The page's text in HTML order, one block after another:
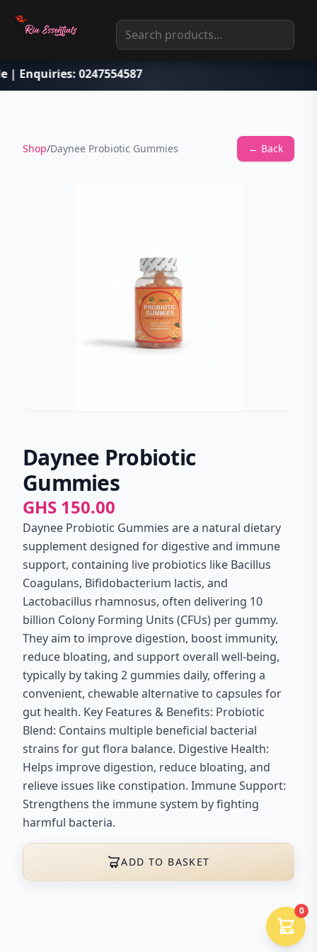
| Enquiries: 0247554587
Shop/Daynee Probiotic Gummies ← Back
Daynee Probiotic
Gummies
GHS 150.00
Daynee Probiotic Gummies are a natural dietary
supplement designed for digestive and immune
support, containing live probiotics like Bacillus
Coagulans, Bifidobacterium lactis, and
Lactobacillus rhamnosus, often delivering 10
billion Colony Forming Units (CFUs) per gummy.
They aim to improve digestion, boost immunity,
reduce bloating, and support overall well-being,
typically by taking 2 gummies daily, offering a
convenient, chewable alternative to capsules for
gut health. Key Features & Benefits: Probiotic
Blend: Contains multiple beneficial bacterial
strains for gut flora balance. Digestive Health:
Helps improve digestion, reduce bloating, and
relieve issues like constipation. Immune Support:
Strengthens the immune system by fighting
harmful bacteria.
ADD TO BASKET
0